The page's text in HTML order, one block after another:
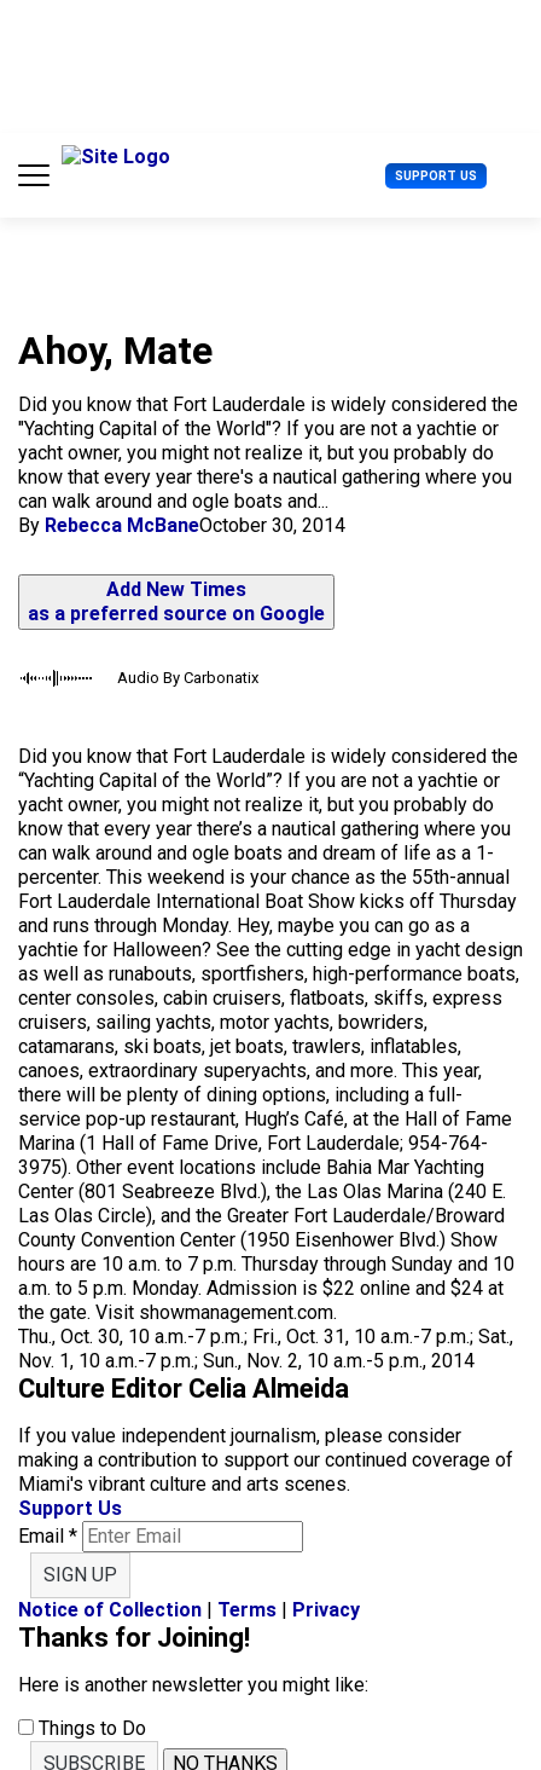
SUPPORT US U
s
Ahoy, Mate
Did you know that Fort Lauderdale is widely considered the
"Yachting Capital of the World"? If you are not a yachtie or
yacht owner, you might not realize it, but you probably do
know that every year there's a nautical gathering where you
can walk around and ogle boats and...
By Rebecca McBaneOctober 30, 2014
Add New Times
as a preferred source on Google
Audio By Carbonatix
Did you know that Fort Lauderdale is widely considered the
“Yachting Capital of the World”? If you are not a yachtie or
yacht owner, you might not realize it, but you probably do
know that every year there’s a nautical gathering where you
can walk around and ogle boats and dream of life as a 1-
percenter. This weekend is your chance as the 55th-annual
Fort Lauderdale International Boat Show kicks off Thursday
and runs through Monday. Hey, maybe you can go as a
yachtie for Halloween? See the cutting edge in yacht design
as well as runabouts, sportfishers, high-performance boats,
center consoles, cabin cruisers, flatboats, skiffs, express
cruisers, sailing yachts, motor yachts, bowriders,
catamarans, ski boats, jet boats, trawlers, inflatables,
canoes, extraordinary superyachts, and more. This year,
there will be plenty of dining options, including a full-
service pop-up restaurant, Hugh’s Café, at the Hall of Fame
Marina (1 Hall of Fame Drive, Fort Lauderdale; 954-764-
3975). Other event locations include Bahia Mar Yachting
Center (801 Seabreeze Blvd.), the Las Olas Marina (240 E.
Las Olas Circle), and the Greater Fort Lauderdale/Broward
County Convention Center (1950 Eisenhower Blvd.) Show
hours are 10 a.m. to 7 p.m. Thursday through Sunday and 10
a.m. to 5 p.m. Monday. Admission is $22 online and $24 at
the gate. Visit showmanagement.com.
Thu., Oct. 30, 10 a.m.-7 p.m.; Fri., Oct. 31, 10 a.m.-7 p.m.; Sat.,
Nov. 1, 10 a.m.-7 p.m.; Sun., Nov. 2, 10 a.m.-5 p.m., 2014
Culture Editor Celia Almeida
If you value independent journalism, please consider
making a contribution to support our continued coverage of
Miami's vibrant culture and arts scenes.
Support Us
Email *
SIGN UP
Notice of Collection | Terms | Privacy
Thanks for Joining!
Here is another newsletter you might like:
Things to Do
SUBSCRIBE
NO THANKS